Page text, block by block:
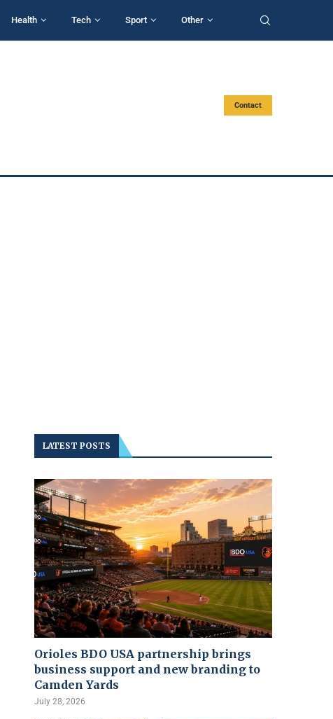
Health Tech Sport Other
Contact
LATEST POSTS
Orioles BDO USA partnership brings
business support and new branding to
Camden Yards
July 28, 2026